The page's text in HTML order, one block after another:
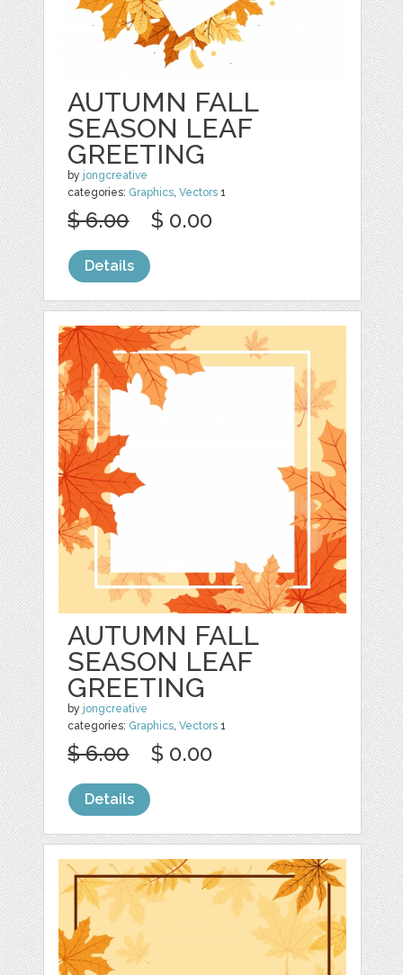
AUTUMN FALL
SEASON LEAF
GREETING
by jongcreative
categories: Graphics,Vectors 1
$ 6.00 $ 0.00
Details
AUTUMN FALL
SEASON LEAF
GREETING
by jongcreative
categories: Graphics,Vectors 1
$ 6.00 $ 0.00
Details